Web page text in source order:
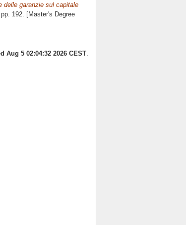
delle garanzie sul capitale
pp. 192. [Master's Degree
Aug 5 02:04:32 2026 CEST